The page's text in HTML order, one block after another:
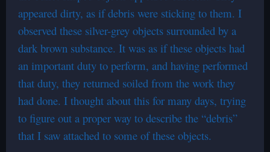
appeared dirty, as if debris were sticking to them. I
observed these silver-grey objects surrounded by a
dark brown substance. It was as if these objects had
an important duty to perform, and having performed
that duty, they returned soiled from the work they
had done. I thought about this for many days, trying
to figure out a proper way to describe the “debris”
that I saw attached to some of these objects.